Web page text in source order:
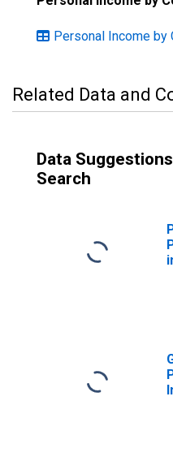
Personal Income by
Related Data and
Data
Search